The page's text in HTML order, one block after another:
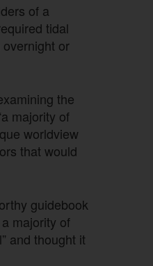
of a
tidal
or
the
majority of
worldview
that would
guidebook
majority of
and thought it